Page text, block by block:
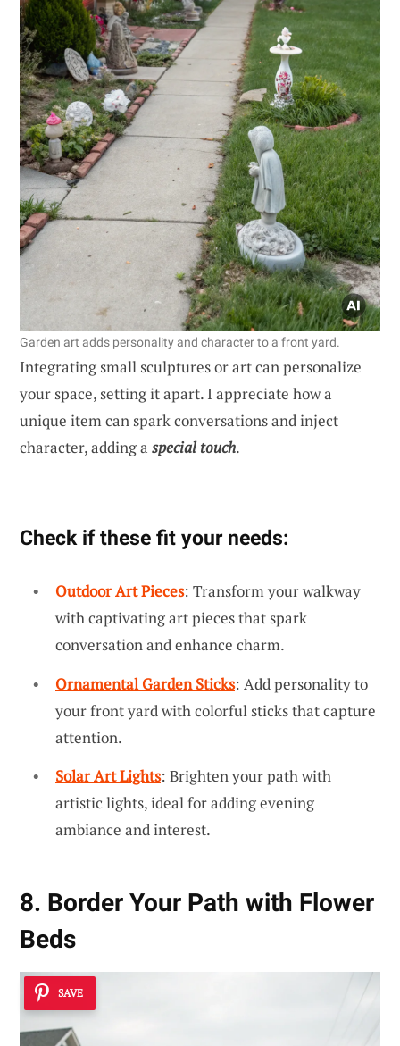
Garden art adds personality and character to a front yard.
Integrating small sculptures or art can personalize
your space, setting it apart. I appreciate how a
unique item can spark conversations and inject
character, adding a special touch.
Check if these fit your needs:
Outdoor Art Pieces: Transform your walkway
with captivating art pieces that spark
conversation and enhance charm.
Ornamental Garden Sticks: Add personality to
your front yard with colorful sticks that capture
attention.
Solar Art Lights: Brighten your path with
artistic lights, ideal for adding evening
ambiance and interest.
8. Border Your Path with Flower
Beds
SAVE